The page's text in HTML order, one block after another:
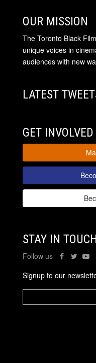
OUR MISSION
The Toronto Black
unique voices in
audiences with new
LATEST
GET INVOLVED
STAY IN TOUCH
Follow us
Signup to our